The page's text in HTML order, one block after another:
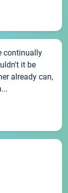
continually
it be
already can,